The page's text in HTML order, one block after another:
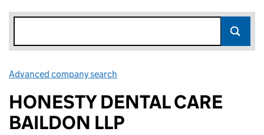
Advanced company search
HONESTY DENTAL CARE
BAILDON LLP